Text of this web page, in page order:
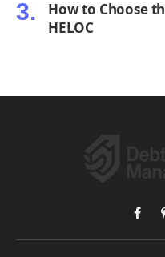
How to Choose
HELOC